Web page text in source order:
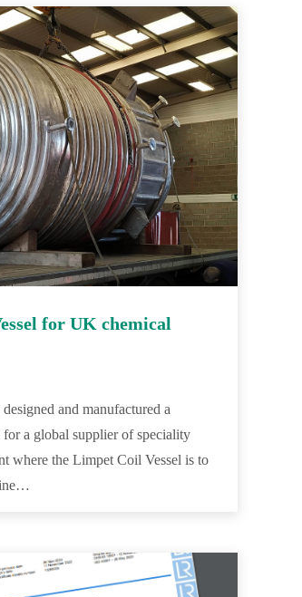
for UK chemical
and manufactured a
a global supplier of speciality
where the Limpet Coil Vessel is to